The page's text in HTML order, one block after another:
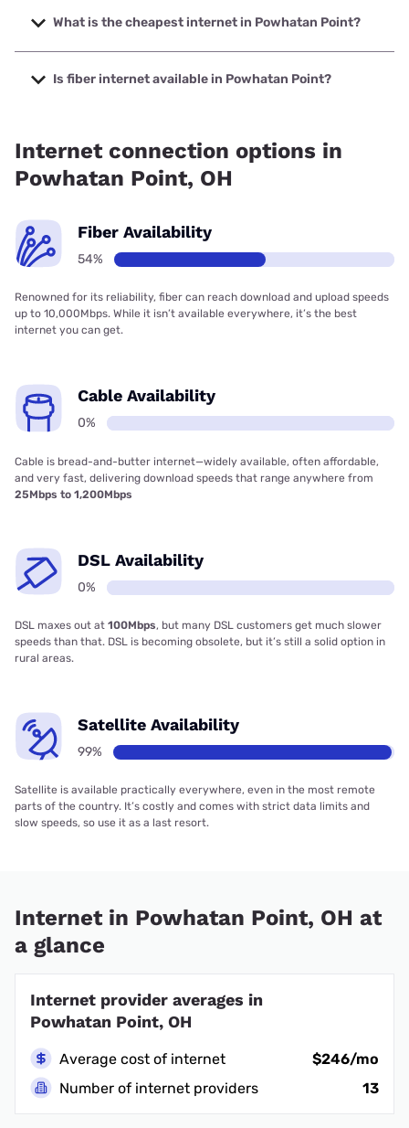
speeds up to 2000 Mbps.
What is the cheapest internet in Powhatan Point?
The cheapest internet in Powhatan Point is Kinetic with
prices starting at $19.99.
Is fiber internet available in Powhatan Point?
Internet connection options in
Powhatan Point, OH
Fiber Availability
54%
Renowned for its reliability, fiber can reach download and upload speeds
up to 10,000Mbps. While it isn’t available everywhere, it’s the best
internet you can get.
Cable Availability
0%
Cable is bread-and-butter internet—widely available, often affordable,
and very fast, delivering download speeds that range anywhere from
25Mbps to 1,200Mbps
DSL Availability
0%
DSL maxes out at 100Mbps, but many DSL customers get much slower
speeds than that. DSL is becoming obsolete, but it’s still a solid option in
rural areas.
Satellite Availability
99%
Satellite is available practically everywhere, even in the most remote
parts of the country. It’s costly and comes with strict data limits and
slow speeds, so use it as a last resort.
Internet in Powhatan Point, OH at
a glance
Internet provider averages in
Powhatan Point, OH
Average cost of internet
$246/mo
Number of internet providers
13